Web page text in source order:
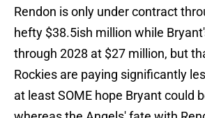
Rendon is only under contract
hefty $38.5ish million while
through 2028 at $27 million, but
Rockies are paying significantly
at least SOME hope Bryant could